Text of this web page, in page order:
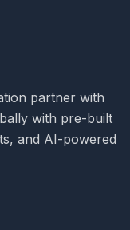
partner with
with pre-built
and AI-powered